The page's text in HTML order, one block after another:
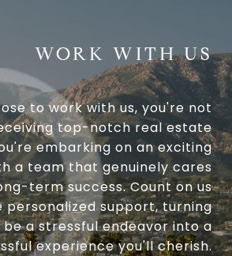
WORK WITH US
to work with us, you're not
top-notch real estate
embarking on an exciting
a team that genuinely cares
term success. Count on us
personalized support, turning
a stressful endeavor into a
experience you'll cherish.